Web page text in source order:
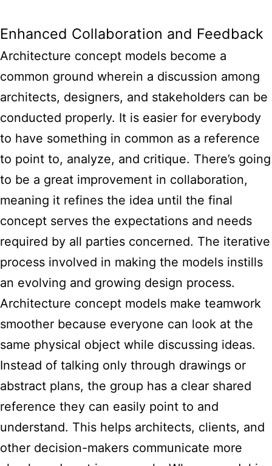
Enhanced Collaboration and Feedback
Architecture concept models become a
common ground wherein a discussion among
architects, designers, and stakeholders can be
conducted properly. It is easier for everybody
to have something in common as a reference
to point to, analyze, and critique. There’s going
to be a great improvement in collaboration,
meaning it refines the idea until the final
concept serves the expectations and needs
required by all parties concerned. The iterative
process involved in making the models instills
an evolving and growing design process.
Architecture concept models make teamwork
smoother because everyone can look at the
same physical object while discussing ideas.
Instead of talking only through drawings or
abstract plans, the group has a clear shared
reference they can easily point to and
understand. This helps architects, clients, and
other decision-makers communicate more